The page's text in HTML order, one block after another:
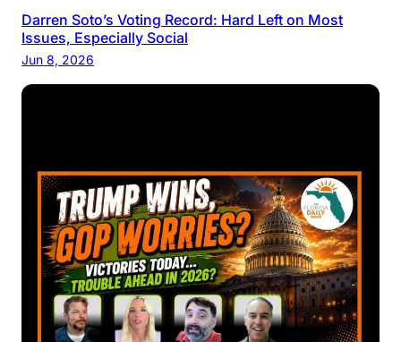
Darren Soto’s Voting Record: Hard Left on Most
Issues, Especially Social
Jun 8, 2026